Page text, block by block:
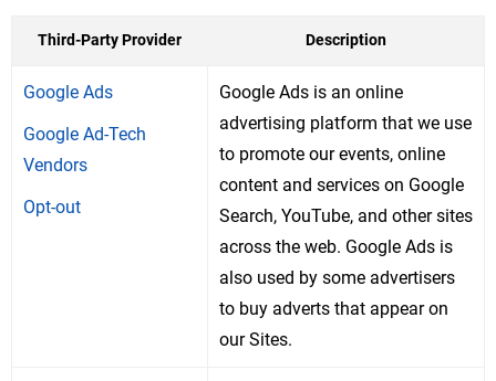
Third-Party Provider Description
Google Ads
Google Ad-Tech
Vendors
Opt-out
Google Ads is an online
advertising platform that we use
to promote our events, online
content and services on Google
Search, YouTube, and other sites
across the web. Google Ads is
also used by some advertisers
to buy adverts that appear on
our Sites.